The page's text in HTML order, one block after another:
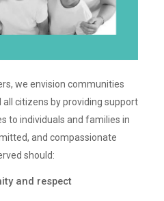
we envision communities
citizens by providing support
to individuals and families in
and compassionate
should:
and respect